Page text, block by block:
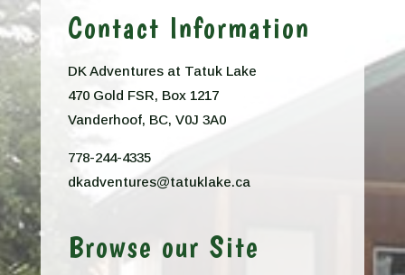
Contact Information
DK Adventures at Tatuk Lake
470 Gold FSR, Box 1217
Vanderhoof, BC, V0J 3A0
778-244-4335
dkadventures@tatuklake.ca
Browse our Site